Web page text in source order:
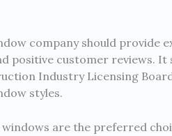
company should provide
positive customer reviews.
Industry Licensing
styles.
windows are the preferred